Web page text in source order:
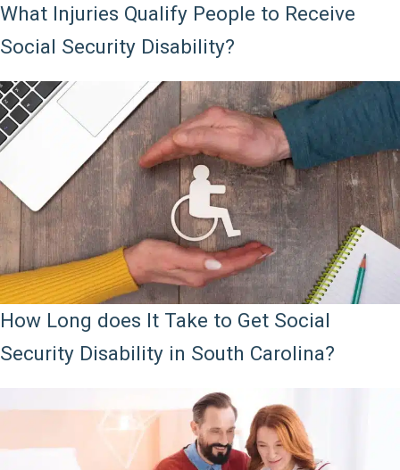
What Injuries Qualify People to Receive
Social Security Disability?
How Long does It Take to Get Social
Security Disability in South Carolina?